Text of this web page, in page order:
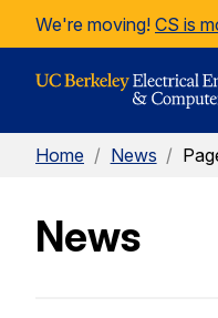
Skip to Content
We're moving! CS is
Home / News /
News